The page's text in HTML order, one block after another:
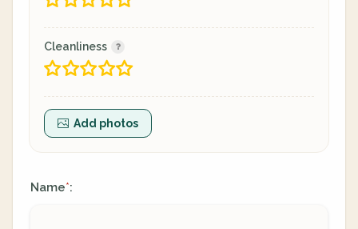
Cleanliness
Add photos
Name*: